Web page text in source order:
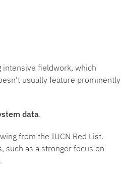
intensive fieldwork, which
usually feature prominently
data.
from the IUCN Red List.
such as a stronger focus on